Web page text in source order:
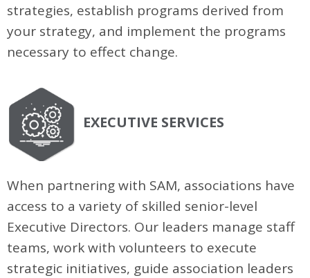
strategies, establish programs derived from
your strategy, and implement the programs
necessary to effect change.
EXECUTIVE SERVICES
When partnering with SAM, associations have
access to a variety of skilled senior-level
Executive Directors. Our leaders manage staff
teams, work with volunteers to execute
strategic initiatives, guide association leaders